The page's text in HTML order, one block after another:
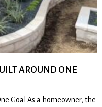
AROUND ONE
Goal As a homeowner, the